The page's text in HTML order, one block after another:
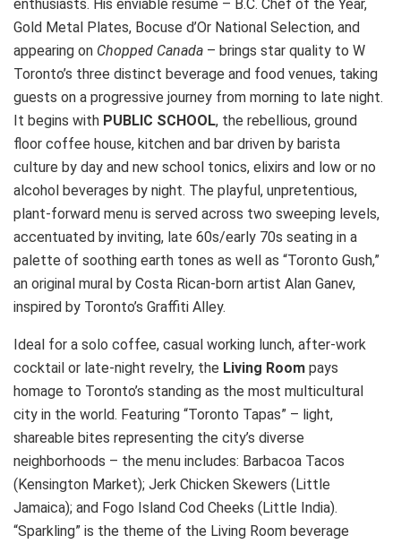
enthusiasts. His enviable resume – B.C. Chef of the Year,
Gold Metal Plates, Bocuse d’Or National Selection, and
appearing on Chopped Canada – brings star quality to W
Toronto’s three distinct beverage and food venues, taking
guests on a progressive journey from morning to late night.
It begins with PUBLIC SCHOOL, the rebellious, ground
floor coffee house, kitchen and bar driven by barista
culture by day and new school tonics, elixirs and low or no
alcohol beverages by night. The playful, unpretentious,
plant-forward menu is served across two sweeping levels,
accentuated by inviting, late 60s/early 70s seating in a
palette of soothing earth tones as well as “Toronto Gush,”
an original mural by Costa Rican-born artist Alan Ganev,
inspired by Toronto’s Graffiti Alley.
Ideal for a solo coffee, casual working lunch, after-work
cocktail or late-night revelry, the Living Room pays
homage to Toronto’s standing as the most multicultural
city in the world. Featuring “Toronto Tapas” – light,
shareable bites representing the city’s diverse
neighborhoods – the menu includes: Barbacoa Tacos
(Kensington Market); Jerk Chicken Skewers (Little
Jamaica); and Fogo Island Cod Cheeks (Little India).
“Sparkling” is the theme of the Living Room beverage